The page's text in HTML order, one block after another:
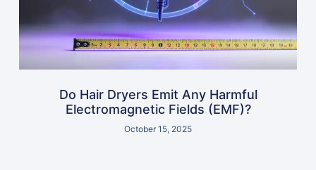
Do Hair Dryers Emit Any Harmful
Electromagnetic Fields (EMF)?
October 15, 2025